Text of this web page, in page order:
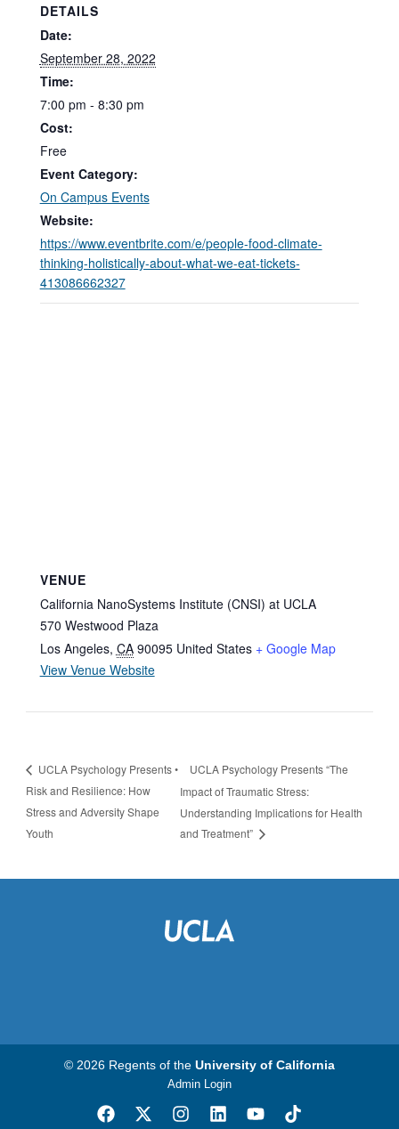
DETAILS
Date:
September 28, 2022
Time:
7:00 pm - 8:30 pm
Cost:
Free
Event Category:
On Campus Events
Website:
https://www.eventbrite.com/e/people-food-climate-
thinking-holistically-about-what-we-eat-tickets-
413086662327
VENUE
California NanoSystems Institute (CNSI) at UCLA
570 Westwood Plaza
Los Angeles, CA 90095 United States + Google Map
View Venue Website
UCLA Psychology Presents •
Risk and Resilience: How
Stress and Adversity Shape
Youth
UCLA Psychology Presents “The
Impact of Traumatic Stress:
Understanding Implications for Health
and Treatment”
© 2026 Regents of the University of California
Admin Login